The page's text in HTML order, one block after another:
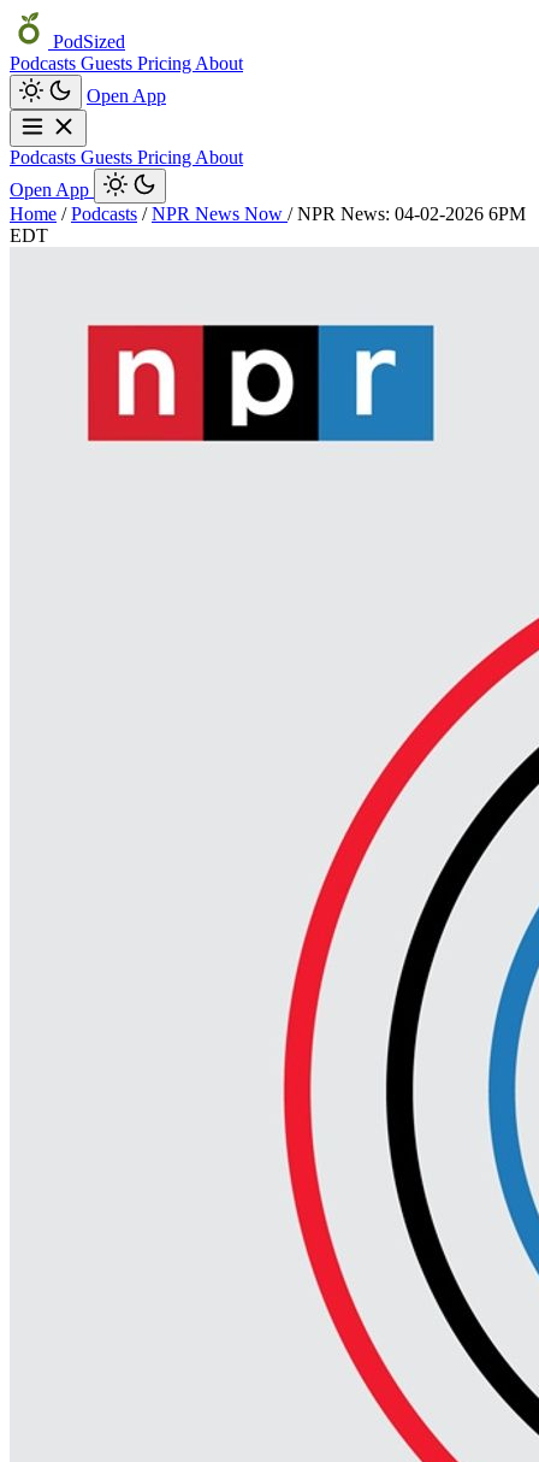
PodSized
Podcasts Guests Pricing About
Open App
Podcasts Guests Pricing About
Open App
Home / Podcasts / NPR News Now / NPR News: 04-02-2026 6PM
EDT